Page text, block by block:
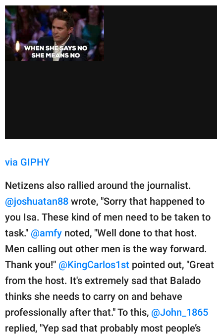
via GIPHY
Netizens also rallied around the journalist.
@joshuatan88 wrote, "Sorry that happened to
you Isa. These kind of men need to be taken to
task." @amfy noted, "Well done to that host.
Men calling out other men is the way forward.
Thank you!" @KingCarlos1st pointed out, "Great
from the host. It's extremely sad that Balado
thinks she needs to carry on and behave
professionally after that." To this, @John_1865
replied, "Yep sad that probably most people’s